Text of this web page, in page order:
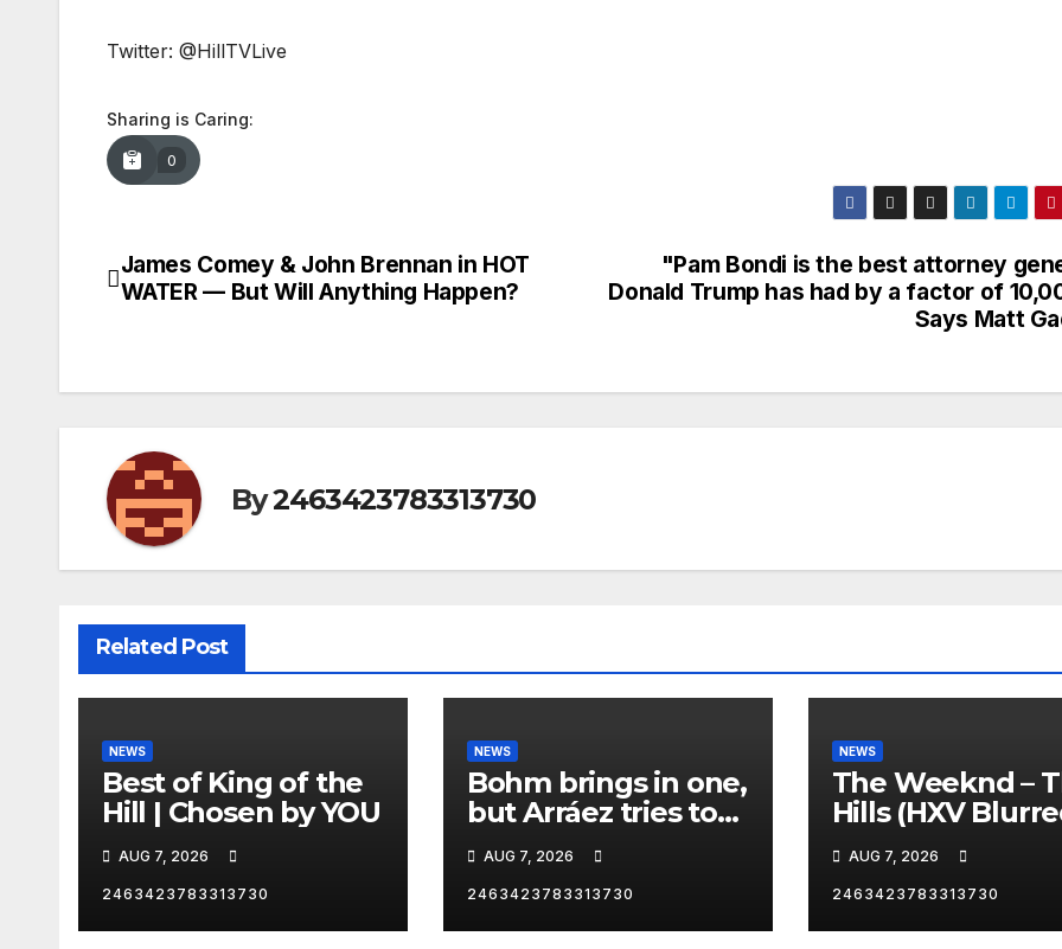
Twitter: @HillTVLive
Sharing is Caring:
0
Post
"Pam Bondi is the best attorney
Donald Trump has had by a factor of
Says Matt
James Comey & John Brennan in HOT
WATER — But Will Anything Happen?
By2463423783313730
Related Post
NEWS
Best of King of the
Hill | Chosen by YOU
AUG 7, 2026
2463423783313730
NEWS
Bohm brings in one,
but Arráez tries to
hurdle the
catcher… 😂
AUG 7, 2026
2463423783313730
NEWS
The Weeknd –
Hills (HXV
Remix) (Bass
Boosted)
AUG 7, 2026
2463423783313730